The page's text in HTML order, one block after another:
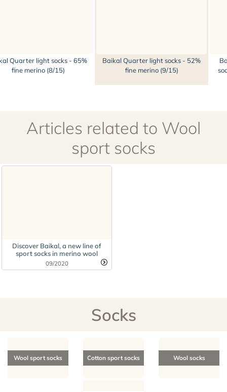
Quarter light socks - 65%
fine merino (8/15)
Baikal Quarter light socks - 52%
fine merino (9/15)
Articles related to Wool
sport socks
Discover Baikal, a new line of
sport socks in merino wool
09/2020
Socks
Wool sport socks Cotton sport socks Wool socks